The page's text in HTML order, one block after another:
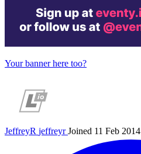
Your banner here too?
JeffreyR jeffreyr Joined 11 Feb 2014